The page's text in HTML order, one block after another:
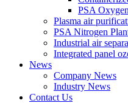
PSA
Plasma air
PSA Nitrogen
Industrial air
Integrated panel
News
Company News
Industry News
Contact Us